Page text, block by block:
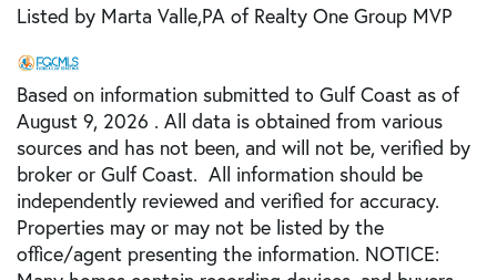
Listed by Marta Valle,PA of Realty One Group MVP
Based on information submitted to Gulf Coast as of
August 9, 2026 . All data is obtained from various
sources and has not been, and will not be, verified by
broker or Gulf Coast. All information should be
independently reviewed and verified for accuracy.
Properties may or may not be listed by the
office/agent presenting the information. NOTICE: